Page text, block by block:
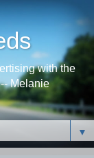
with the
Melanie
▼